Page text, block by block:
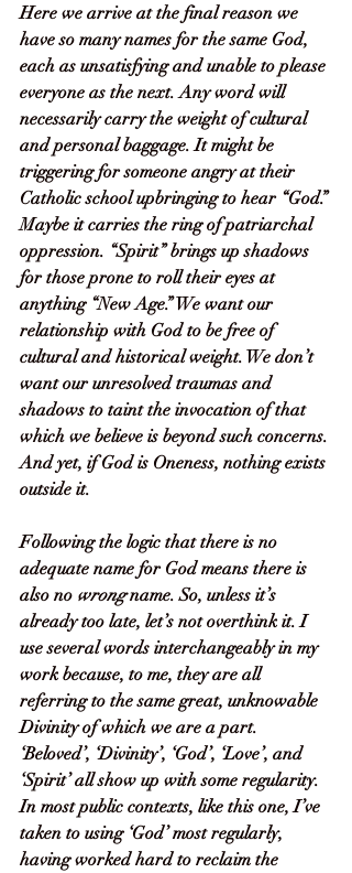
Here we arrive at the final reason we
have so many names for the same God,
each as unsatisfying and unable to please
everyone as the next. Any word will
necessarily carry the weight of cultural
and personal baggage. It might be
triggering for someone angry at their
Catholic school upbringing to hear “God.”
Maybe it carries the ring of patriarchal
oppression. “Spirit” brings up shadows
for those prone to roll their eyes at
anything “New Age.” We want our
relationship with God to be free of
cultural and historical weight. We don’t
want our unresolved traumas and
shadows to taint the invocation of that
which we believe is beyond such concerns.
And yet, if God is Oneness, nothing exists
outside it.
Following the logic that there is no
adequate name for God means there is
also no wrong name. So, unless it’s
already too late, let’s not overthink it. I
use several words interchangeably in my
work because, to me, they are all
referring to the same great, unknowable
Divinity of which we are a part.
‘Beloved’, ‘Divinity’, ‘God’, ‘Love’, and
‘Spirit’ all show up with some regularity.
In most public contexts, like this one, I’ve
taken to using ‘God’ most regularly,
having worked hard to reclaim the